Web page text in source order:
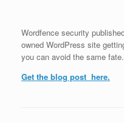
Wordfence security
owned WordPress site
you can avoid the same fate.
Get the blog post here.